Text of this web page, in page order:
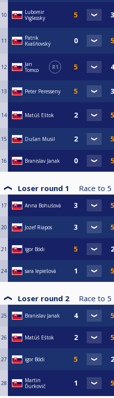
10
Lubomir
Viglassky
11
Patrik
Kvašňovský
12
Jan
Tomco
R1
13 Peter Peresseny
14 Matúš Eštok
15 Dušan Musil
16 Branislav Janak
Loser round 1 Race to 5
17 Anna Bohušová
20 Jozef Riapos
21 igor Bódi
24 sara lepiešová
Loser round 2 Race to 5
25 Branislav Janak
26 Matúš Eštok
27 igor Bódi
28
Martin
Ďurkovič